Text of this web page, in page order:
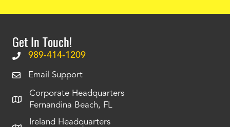
Get In Touch!
989-414-1209
Email Support
Corporate Headquarters
Fernandina Beach, FL
Ireland Headquarters